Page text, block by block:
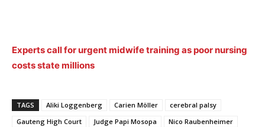
Experts call for urgent midwife training as poor nursing
costs state millions
TAGS Aliki Loggenberg Carien Möller
cerebral palsy
Gauteng High Court
Judge Papi Mosopa
Nico Raubenheimer